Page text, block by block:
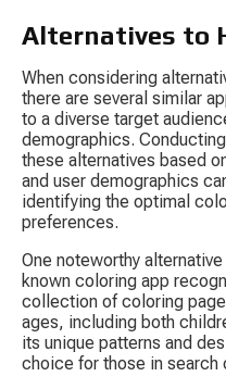
Alternatives to
When considering
there are several similar
to a diverse target
demographics.
these alternatives based
and user demographics
identifying the optimal
preferences.
One noteworthy
known coloring app
collection of coloring
ages, including both
its unique patterns and
choice for those in search